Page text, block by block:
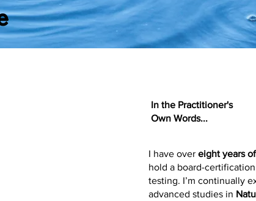
In the Practitioner's
Own Words...
I have over eight years
hold a board-
testing. I’m continually
advanced studies in